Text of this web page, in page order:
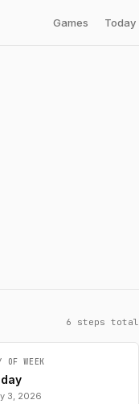
Games Today
6 steps total
OF WEEK
3, 2026